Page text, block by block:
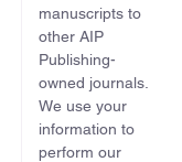
manuscripts to
other AIP
Publishing-
owned journals.
We use your
information to
perform our